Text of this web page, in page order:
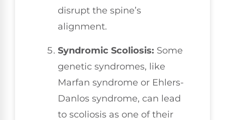
disrupt the spine’s
alignment.
Syndromic Scoliosis: Some
genetic syndromes, like
Marfan syndrome or Ehlers-
Danlos syndrome, can lead
to scoliosis as one of their